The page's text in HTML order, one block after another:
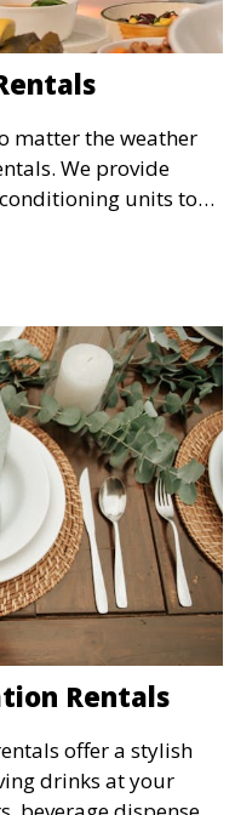
matter the weather
We provide
units to
ease during
Rentals
offer a stylish
drinks at your